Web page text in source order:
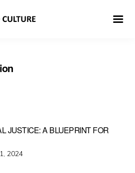
JUSTICE: A BLUEPRINT FOR
2024